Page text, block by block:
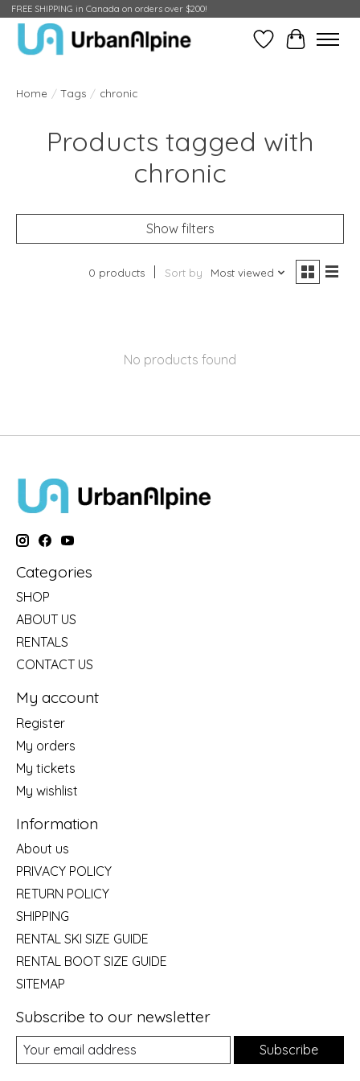
FREE SHIPPING in Canada on orders over $200!
Wish ListCart
Home / Tags / chronic
Products tagged with
chronic
Show filters
0 products Sort by Most viewed
No products found
Categories
SHOP
ABOUT US
RENTALS
CONTACT US
My account
Register
My orders
My tickets
My wishlist
Information
About us
PRIVACY POLICY
RETURN POLICY
SHIPPING
RENTAL SKI SIZE GUIDE
RENTAL BOOT SIZE GUIDE
SITEMAP
Subscribe to our newsletter
Subscribe